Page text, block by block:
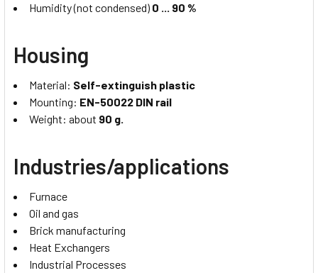
Humidity (not condensed) 0 ... 90 %
Housing
Material: Self-extinguish plastic
Mounting: EN-50022 DIN rail
Weight: about 90 g.
Industries/applications
Furnace
Oil and gas
Brick manufacturing
Heat Exchangers
Industrial Processes